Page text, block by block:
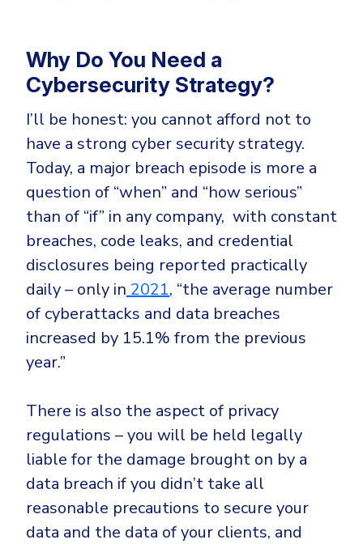
SMB
Why Do You Need a
Cybersecurity Strategy?
I’ll be honest: you cannot afford not to
have a strong cyber security strategy.
Today, a major breach episode is more a
question of “when” and “how serious”
than of “if” in any company, with constant
breaches, code leaks, and credential
disclosures being reported practically
daily – only in 2021, “the average number
of cyberattacks and data breaches
increased by 15.1% from the previous
year.”
There is also the aspect of privacy
regulations – you will be held legally
liable for the damage brought on by a
data breach if you didn’t take all
reasonable precautions to secure your
data and the data of your clients, and